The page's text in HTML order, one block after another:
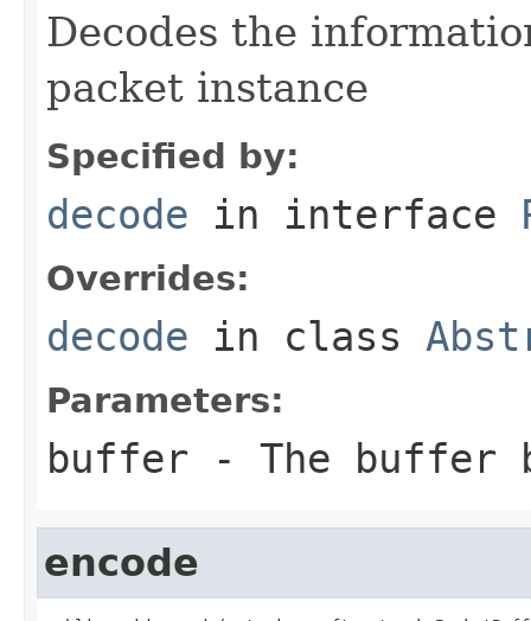
Decodes the
packet instance
Specified by:
decode in interface
Overrides:
decode in class
Parameters:
buffer - The buffer
encode